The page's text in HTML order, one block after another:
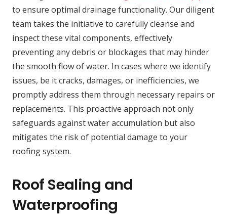
to ensure optimal drainage functionality. Our diligent
team takes the initiative to carefully cleanse and
inspect these vital components, effectively
preventing any debris or blockages that may hinder
the smooth flow of water. In cases where we identify
issues, be it cracks, damages, or inefficiencies, we
promptly address them through necessary repairs or
replacements. This proactive approach not only
safeguards against water accumulation but also
mitigates the risk of potential damage to your
roofing system.
Roof Sealing and
Waterproofing